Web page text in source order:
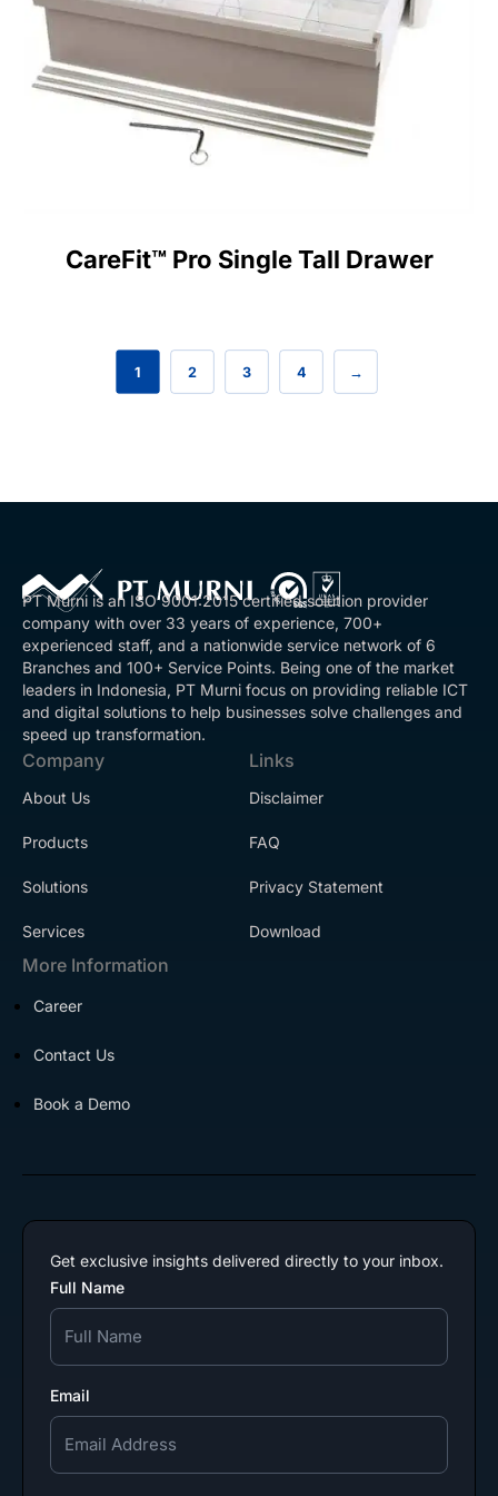
CareFit™ Pro Single Tall Drawer
1 2 3 4 →
PT Murni is an ISO 9001:2015 certified solution provider
company with over 33 years of experience, 700+
experienced staff, and a nationwide service network of 6
Branches and 100+ Service Points. Being one of the market
leaders in Indonesia, PT Murni focus on providing reliable ICT
and digital solutions to help businesses solve challenges and
speed up transformation.
Company
About Us
Products
Solutions
Services
Links
Disclaimer
FAQ
Privacy Statement
Download
More Information
Career
Contact Us
Book a Demo
Get exclusive insights delivered directly to your inbox.
Full Name
Email